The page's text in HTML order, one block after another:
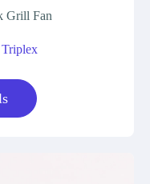
Grill Fan